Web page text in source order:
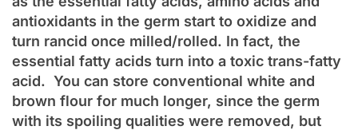
antioxidants in the germ start to oxidize and
turn rancid once milled/rolled. In fact, the
essential fatty acids turn into a toxic trans-fatty
acid. You can store conventional white and
brown flour for much longer, since the germ
with its spoiling qualities were removed, but